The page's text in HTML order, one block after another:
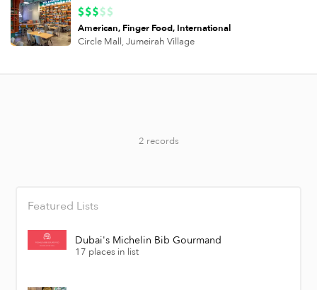
American Finger Food International
Circle Mall,Jumeirah Village
2 records
Featured Lists
Dubai's Michelin Bib Gourmand
17 places in list